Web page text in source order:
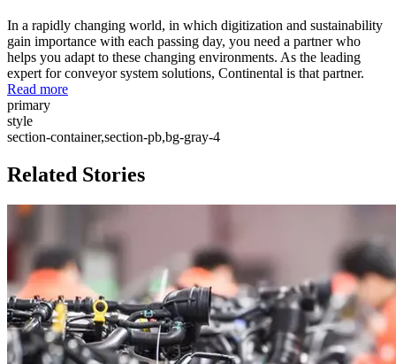
In a rapidly changing world, in which digitization and sustainability
gain importance with each passing day, you need a partner who
helps you adapt to these changing environments. As the leading
expert for conveyor system solutions, Continental is that partner.
Read more
primary
style
section-container,section-pb,bg-gray-4
Related Stories